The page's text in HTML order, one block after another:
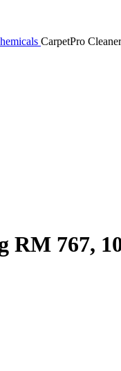
CarpetPro
RM 767,